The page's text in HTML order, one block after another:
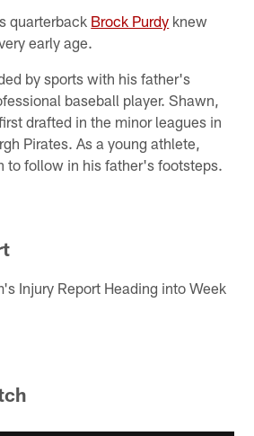
quarterback Brock Purdy knew
early age.
by sports with his father's
baseball player. Shawn,
drafted in the minor leagues in
Pirates. As a young athlete,
to follow in his father's footsteps.
Injury Report Heading into Week